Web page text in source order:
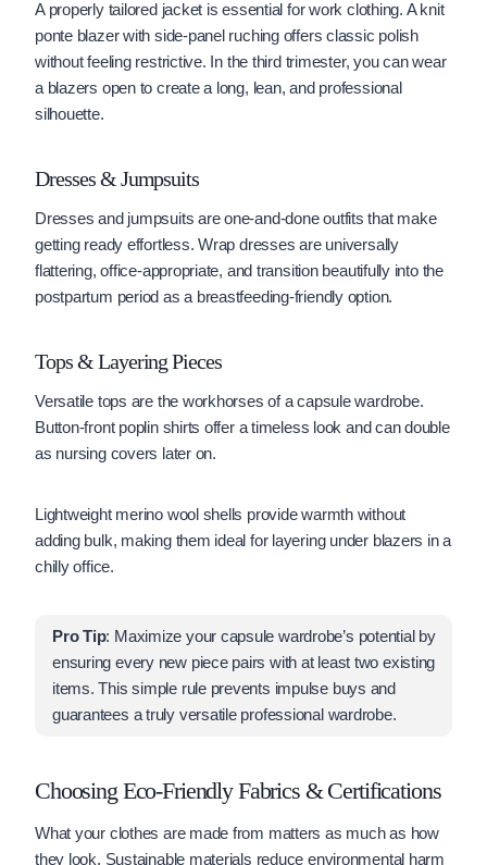
A properly tailored jacket is essential for work clothing. A knit
ponte blazer with side-panel ruching offers classic polish
without feeling restrictive. In the third trimester, you can wear
a blazers open to create a long, lean, and professional
silhouette.
Dresses & Jumpsuits
Dresses and jumpsuits are one-and-done outfits that make
getting ready effortless. Wrap dresses are universally
flattering, office-appropriate, and transition beautifully into the
postpartum period as a breastfeeding-friendly option.
Tops & Layering Pieces
Versatile tops are the workhorses of a capsule wardrobe.
Button-front poplin shirts offer a timeless look and can double
as nursing covers later on.
Lightweight merino wool shells provide warmth without
adding bulk, making them ideal for layering under blazers in a
chilly office.
Pro Tip: Maximize your capsule wardrobe’s potential by
ensuring every new piece pairs with at least two existing
items. This simple rule prevents impulse buys and
guarantees a truly versatile professional wardrobe.
Choosing Eco-Friendly Fabrics & Certifications
What your clothes are made from matters as much as how
they look. Sustainable materials reduce environmental harm